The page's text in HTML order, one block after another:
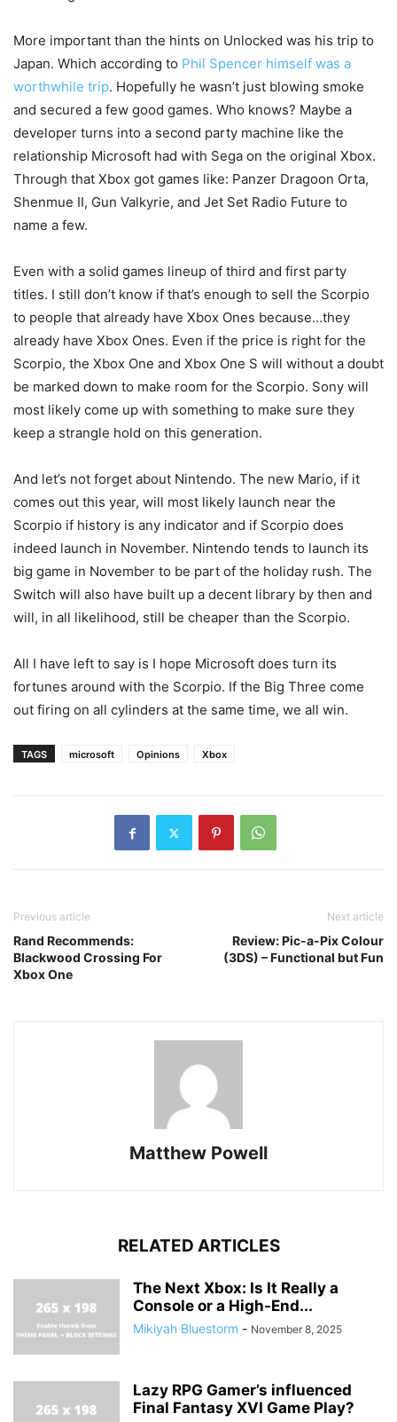
More important than the hints on Unlocked was his trip to
Japan. Which according to Phil Spencer himself was a
worthwhile trip. Hopefully he wasn’t just blowing smoke
and secured a few good games. Who knows? Maybe a
developer turns into a second party machine like the
relationship Microsoft had with Sega on the original Xbox.
Through that Xbox got games like: Panzer Dragoon Orta,
Shenmue II, Gun Valkyrie, and Jet Set Radio Future to
name a few.
Even with a solid games lineup of third and first party
titles. I still don’t know if that’s enough to sell the Scorpio
to people that already have Xbox Ones because…they
already have Xbox Ones. Even if the price is right for the
Scorpio, the Xbox One and Xbox One S will without a doubt
be marked down to make room for the Scorpio. Sony will
most likely come up with something to make sure they
keep a strangle hold on this generation.
And let’s not forget about Nintendo. The new Mario, if it
comes out this year, will most likely launch near the
Scorpio if history is any indicator and if Scorpio does
indeed launch in November. Nintendo tends to launch its
big game in November to be part of the holiday rush. The
Switch will also have built up a decent library by then and
will, in all likelihood, still be cheaper than the Scorpio.
All I have left to say is I hope Microsoft does turn its
fortunes around with the Scorpio. If the Big Three come
out firing on all cylinders at the same time, we all win.
TAGS microsoft Opinions Xbox
Previous article
Rand Recommends:
Blackwood Crossing For
Xbox One
Next article
Review: Pic-a-Pix Colour
(3DS) – Functional but Fun
Matthew Powell
RELATED ARTICLES
The Next Xbox: Is It Really a
Console or a High-End...
Mikiyah Bluestorm - November 8, 2025
Lazy RPG Gamer’s influenced
Final Fantasy XVI Game Play?